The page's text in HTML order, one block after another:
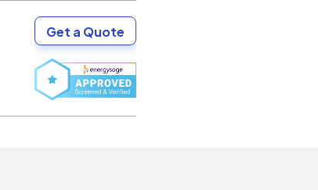
Get a Quote